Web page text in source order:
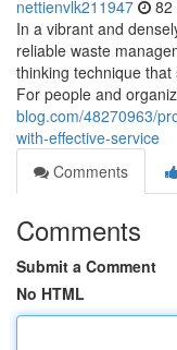
nettienvlk211947 82
In a vibrant and
reliable waste
thinking technique
For people and
blog.com/48270963/
with-effective-service
Comments
Comments
Submit a Comment
No HTML